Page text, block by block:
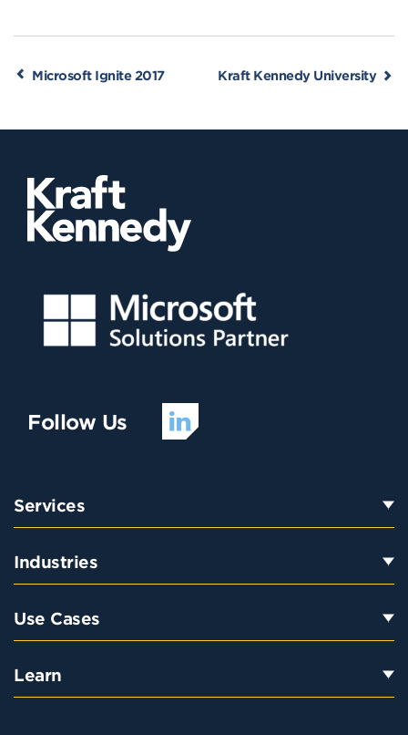
Microsoft Ignite 2017 Kraft Kennedy University
Follow Us
Services
Industries
Use Cases
Learn